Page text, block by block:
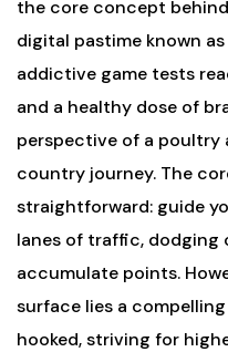
the core concept
digital pastime known as
addictive game tests
and a healthy dose of
perspective of a
country journey. The
straightforward: guide
lanes of traffic, dodging
accumulate points.
surface lies a
hooked, striving for